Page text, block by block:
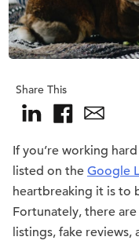
Share This
If you’re working
listed on the Google
heartbreaking it is to
Fortunately, there
listings, fake